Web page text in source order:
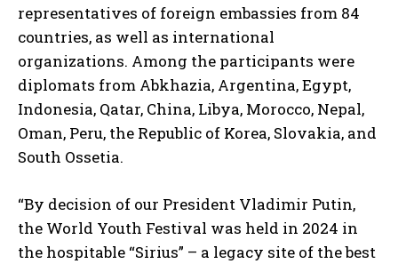
representatives of foreign embassies from 84
countries, as well as international
organizations. Among the participants were
diplomats from Abkhazia, Argentina, Egypt,
Indonesia, Qatar, China, Libya, Morocco, Nepal,
Oman, Peru, the Republic of Korea, Slovakia, and
South Ossetia.
“By decision of our President Vladimir Putin,
the World Youth Festival was held in 2024 in
the hospitable “Sirius” – a legacy site of the best